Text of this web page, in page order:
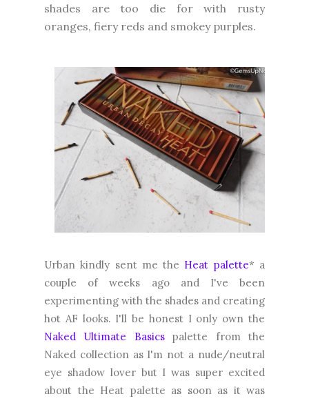
shades are too die for with rusty
oranges, fiery reds and smokey purples.
Urban kindly sent me the Heat palette* a
couple of weeks ago and I've been
experimenting with the shades and creating
hot AF looks. I'll be honest I only own the
Naked Ultimate Basicspalette from the
Naked collection as I'm not a nude/neutral
eye shadow lover but I was super excited
about the Heat palette as soon as it was